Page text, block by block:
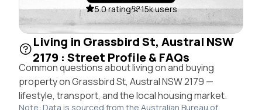
5.0 rating 15k users
Living in Grassbird St, Austral NSW
2179 : Street Profile & FAQs
Common questions about living on and buying
property on Grassbird St, Austral NSW 2179 —
lifestyle, transport, and the local housing market.
Note: Data is sourced from the Australian Bureau of